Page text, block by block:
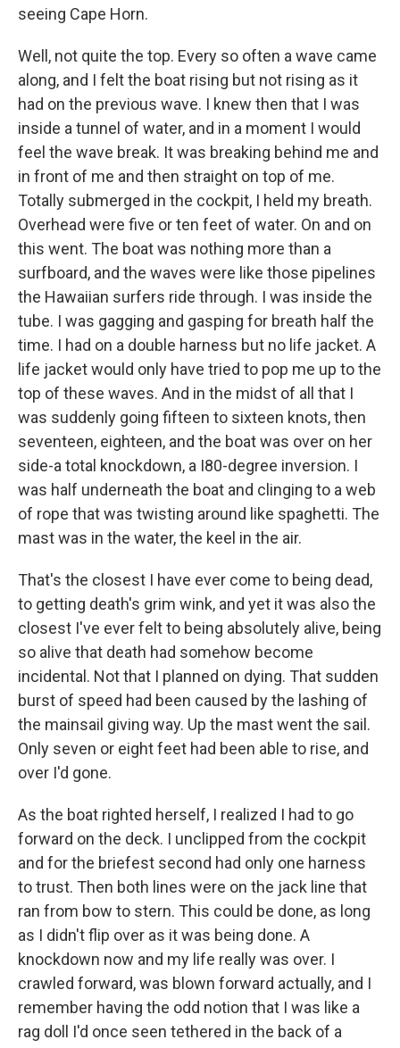
seeing Cape Horn.
Well, not quite the top. Every so often a wave came
along, and I felt the boat rising but not rising as it
had on the previous wave. I knew then that I was
inside a tunnel of water, and in a moment I would
feel the wave break. It was breaking behind me and
in front of me and then straight on top of me.
Totally submerged in the cockpit, I held my breath.
Overhead were five or ten feet of water. On and on
this went. The boat was nothing more than a
surfboard, and the waves were like those pipelines
the Hawaiian surfers ride through. I was inside the
tube. I was gagging and gasping for breath half the
time. I had on a double harness but no life jacket. A
life jacket would only have tried to pop me up to the
top of these waves. And in the midst of all that I
was suddenly going fifteen to sixteen knots, then
seventeen, eighteen, and the boat was over on her
side-a total knockdown, a I80-degree inversion. I
was half underneath the boat and clinging to a web
of rope that was twisting around like spaghetti. The
mast was in the water, the keel in the air.
That's the closest I have ever come to being dead,
to getting death's grim wink, and yet it was also the
closest I've ever felt to being absolutely alive, being
so alive that death had somehow become
incidental. Not that I planned on dying. That sudden
burst of speed had been caused by the lashing of
the mainsail giving way. Up the mast went the sail.
Only seven or eight feet had been able to rise, and
over I'd gone.
As the boat righted herself, I realized I had to go
forward on the deck. I unclipped from the cockpit
and for the briefest second had only one harness
to trust. Then both lines were on the jack line that
ran from bow to stern. This could be done, as long
as I didn't flip over as it was being done. A
knockdown now and my life really was over. I
crawled forward, was blown forward actually, and I
remember having the odd notion that I was like a
rag doll I'd once seen tethered in the back of a